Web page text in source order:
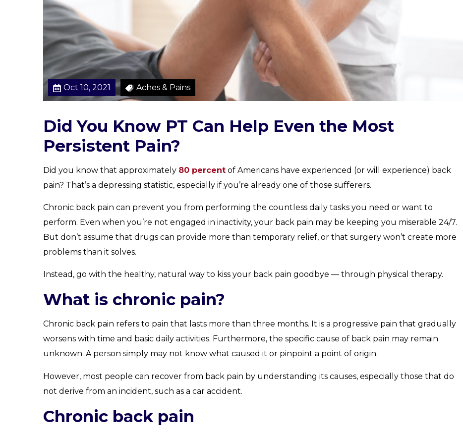
m
e
F
o
r
a
S
o
l
i
o
Oct 10, 2021 Aches & Pains
Did You Know PT Can Help Even the Most
Persistent Pain?
Did you know that approximately 80 percentof Americans have experienced (or will experience) back
pain? That’s a depressing statistic, especially if you’re already one of those sufferers.
Chronic back pain can prevent you from performing the countless daily tasks you need or want to
perform. Even when you’re not engaged in inactivity, your back pain may be keeping you miserable 24/7.
But don’t assume that drugs can provide more than temporary relief, or that surgery won’t create more
problems than it solves.
Instead, go with the healthy, natural way to kiss your back pain goodbye — through physical therapy.
What is chronic pain?
Chronic back pain refers to pain that lasts more than three months. It is a progressive pain that gradually
worsens with time and basic daily activities. Furthermore, the specific cause of back pain may remain
unknown. A person simply may not know what caused it or pinpoint a point of origin.
However, most people can recover from back pain by understanding its causes, especially those that do
not derive from an incident, such as a car accident.
Chronic back pain